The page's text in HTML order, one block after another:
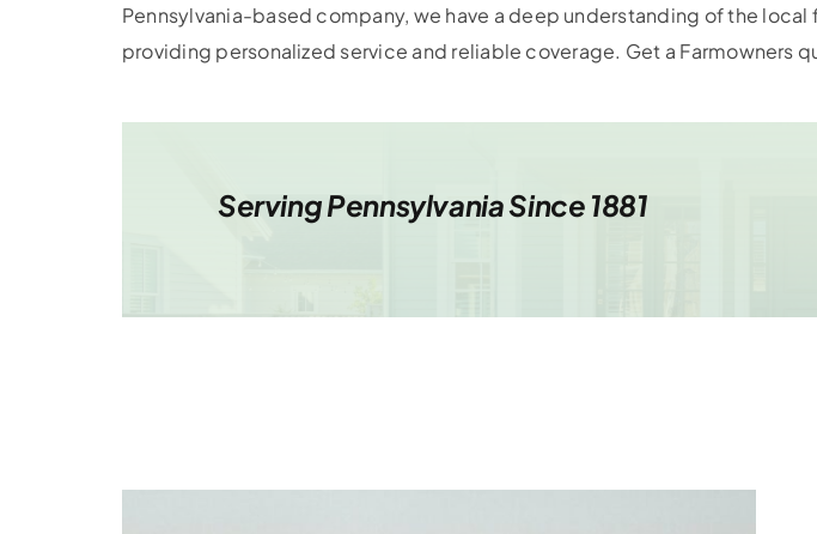
Pennsylvania-based company, we have a deep understanding of the
providing personalized service and reliable coverage. Get a Farmowners
Serving Pennsylvania Since 1881